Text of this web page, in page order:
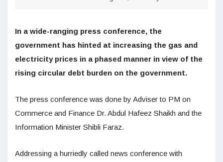
In a wide-ranging press conference, the
government has hinted at increasing the gas and
electricity prices in a phased manner in view of the
rising circular debt burden on the government.
The press conference was done by Adviser to PM on
Commerce and Finance Dr. Abdul Hafeez Shaikh and the
Information Minister Shibli Faraz.
Addressing a hurriedly called news conference with